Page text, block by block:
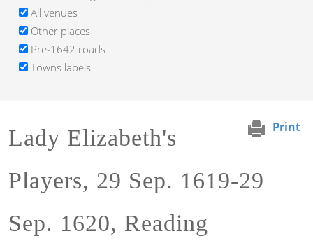
Print
Lady Elizabeth's
Players, 29 Sep. 1619-29
Sep. 1620, Reading
All venues
Other places
Pre-1642 roads
Towns labels